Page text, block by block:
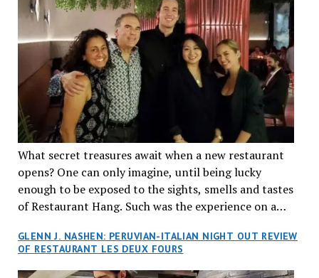
What secret treasures await when a new restaurant
opens? One can only imagine, until being lucky
enough to be exposed to the sights, smells and tastes
of Restaurant Hang. Such was the experience on a
reservations at what has been billed as the “first haute
cuisine Vietnamese restaurant” in Montreal. Sure, our
city has plenty of upscale trendy places, but nothing
GLENN J. NASHEN: PERUVIAN-ITALIAN NIGHT OUT REVIEW
OF RESTAURANT LES DEUX FOURS